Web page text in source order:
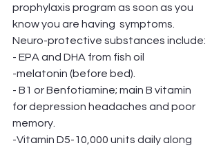
prophylaxis program as soon as you
know you are having  symptoms.
Neuro-protective substances include:
- EPA and DHA from fish oil
-melatonin (before bed).
- B1 or Benfotiamine; main B vitamin
for depression headaches and poor
memory.
-Vitamin D5-10,000 units daily along